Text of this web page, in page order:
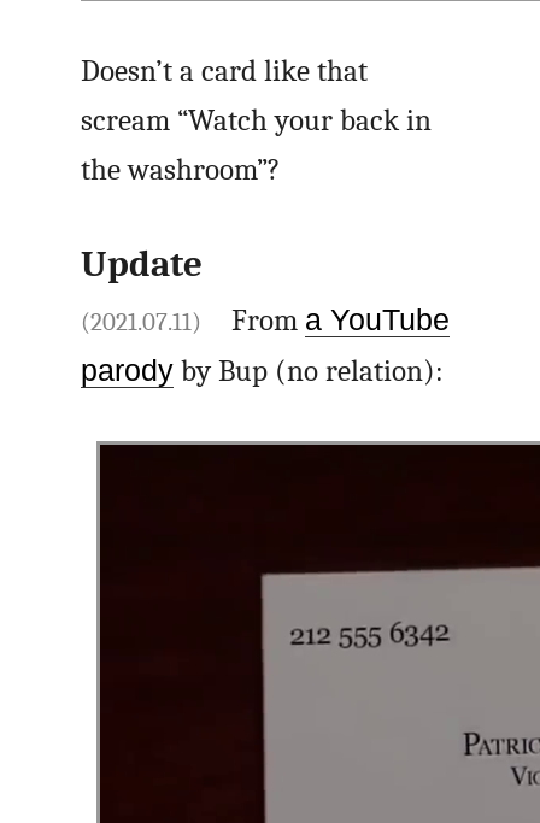
Doesn’t a card like that
scream “Watch your back in
the washroom”?
Update
(2021.07.11) From a YouTube
parody by Bup (no relation):